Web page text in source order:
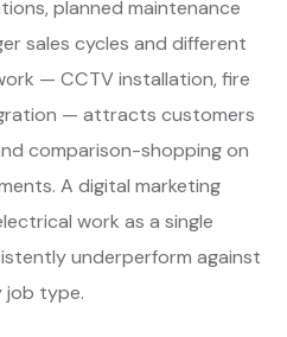
planned maintenance
sales cycles and different
— CCTV installation, fire
— attracts customers
comparison-shopping on
A digital marketing
work as a single
underperform against
job type.